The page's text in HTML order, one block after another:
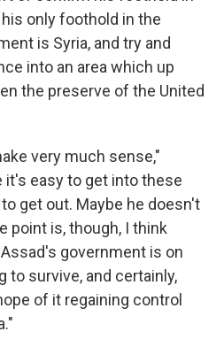
only foothold in the
is Syria, and try and
into an area which up
the preserve of the United
very much sense,"
it's easy to get into these
get out. Maybe he doesn't
point is, though, I think
government is on
to survive, and certainly,
of it regaining control